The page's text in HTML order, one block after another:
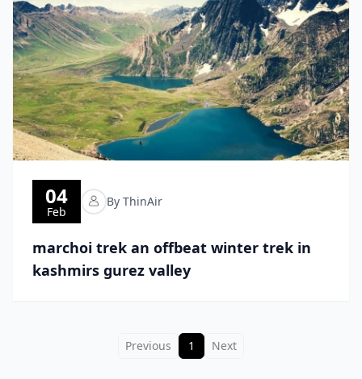
04
Feb
By ThinAir
marchoi trek an offbeat winter trek in
kashmirs gurez valley
Previous 1 Next